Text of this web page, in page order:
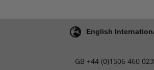
English
GB +44 (0)1506 460 023